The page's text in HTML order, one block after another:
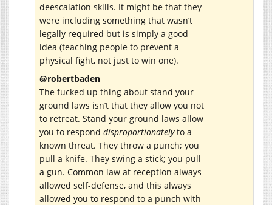
deescalation skills. It might be that they
were including something that wasn’t
legally required but is simply a good
idea (teaching people to prevent a
physical fight, not just to win one).
@robertbaden
The fucked up thing about stand your
ground laws isn’t that they allow you not
to retreat. Stand your ground laws allow
you to respond disproportionatelyto a
known threat. They throw a punch; you
pull a knife. They swing a stick; you pull
a gun. Common law at reception always
allowed self-defense, and this always
allowed you to respond to a punch with